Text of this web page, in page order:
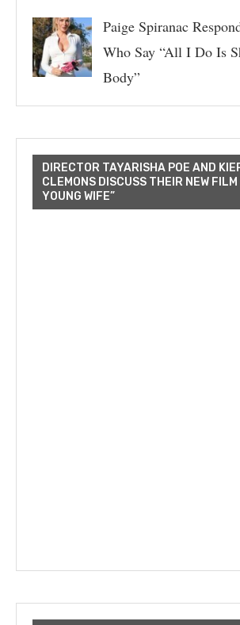
Paige Spiranac
Who Say “All I Do Is
Body”
DIRECTOR TAYARISHA POE AND
CLEMONS DISCUSS THEIR NEW FILM
YOUNG WIFE”